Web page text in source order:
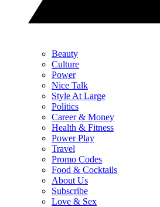
Beauty
Culture
Power
Nice Talk
Style At Large
Politics
Career & Money
Health & Fitness
Power Play
Travel
Promo Codes
Food & Cocktails
About Us
Subscribe
Love & Sex